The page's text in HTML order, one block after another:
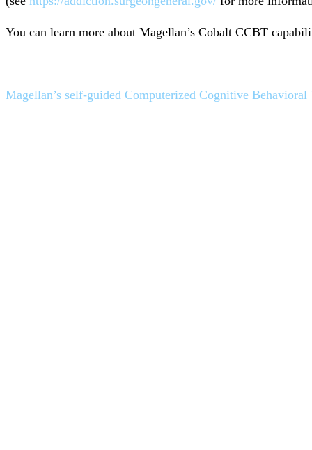
You can learn more about Magellan’s Cobalt CCBT
Magellan’s self-guided Computerized Cognitive Behavioral